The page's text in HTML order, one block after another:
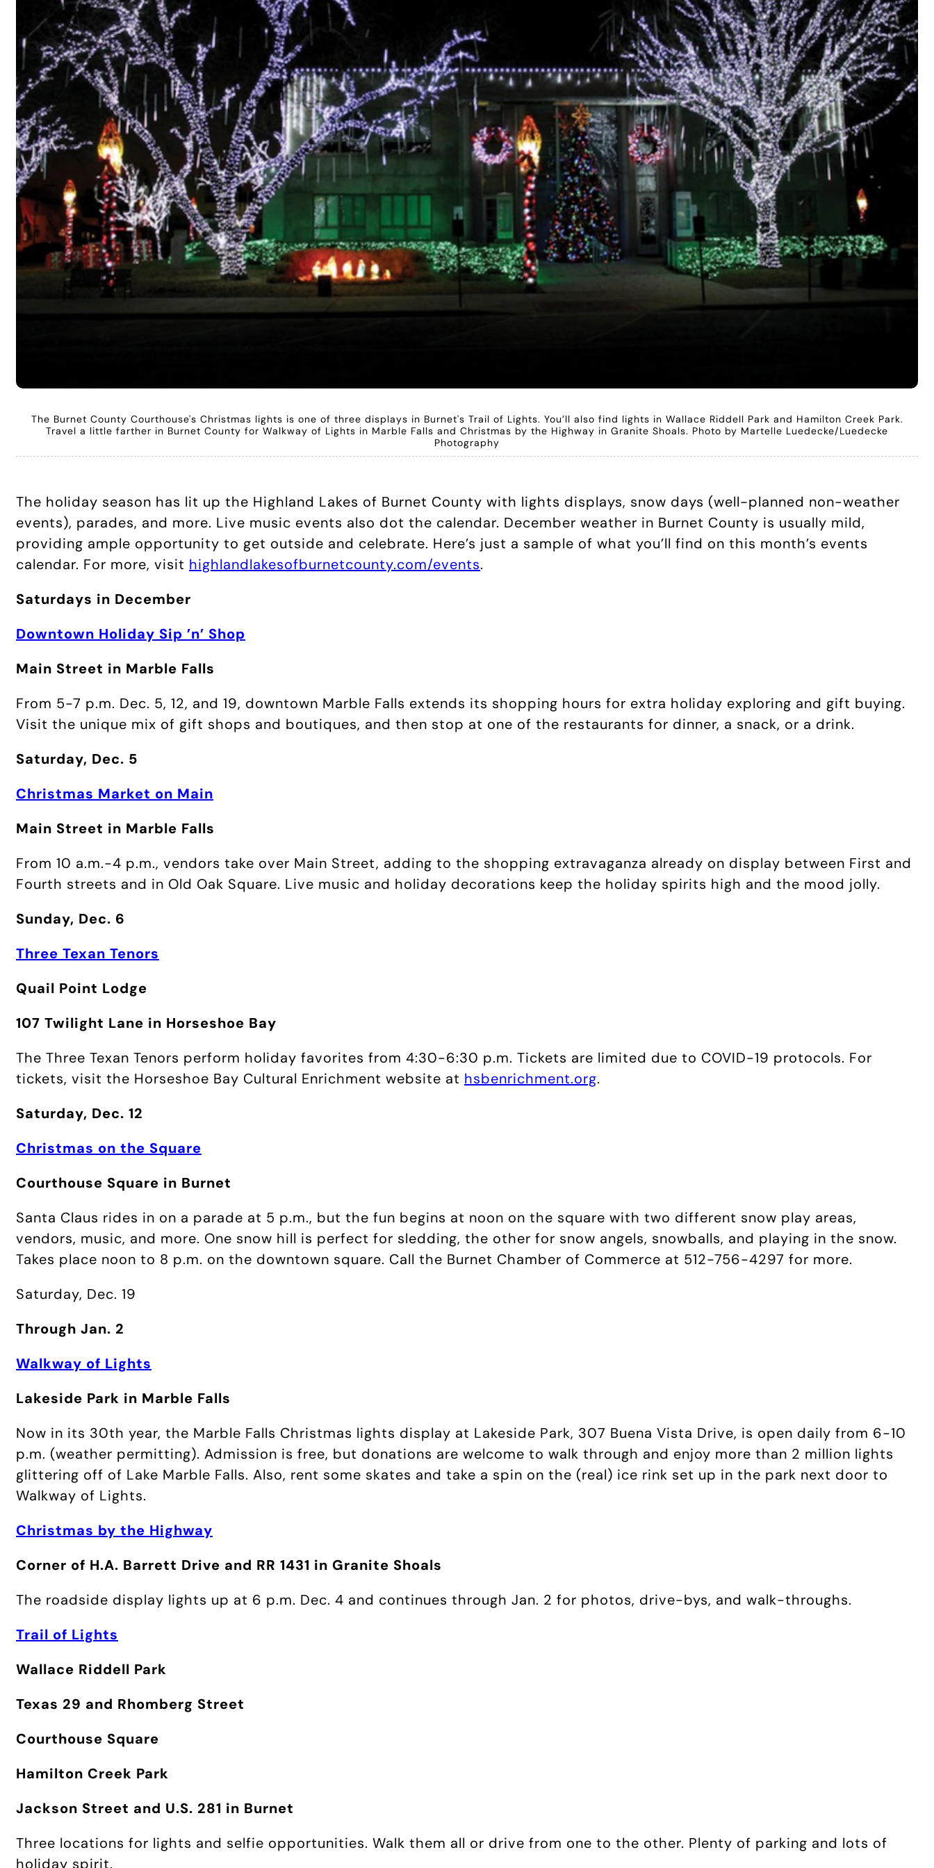
The Burnet County Courthouse's Christmas lights is one of three displays in Burnet's Trail of Lights. You’ll also find lights in Wallace Riddell Park and Hamilton Creek Park.
Travel a little farther in Burnet County for Walkway of Lights in Marble Falls and Christmas by the Highway in Granite Shoals. Photo by Martelle Luedecke/Luedecke
Photography
The holiday season has lit up the Highland Lakes of Burnet County with lights displays, snow days (well-planned non-weather
events), parades, and more. Live music events also dot the calendar. December weather in Burnet County is usually mild,
providing ample opportunity to get outside and celebrate. Here’s just a sample of what you’ll find on this month’s events
calendar. For more, visit highlandlakesofburnetcounty.com/events.
Saturdays in December
Downtown Holiday Sip ’n’ Shop
Main Street in Marble Falls
From 5-7 p.m. Dec. 5, 12, and 19, downtown Marble Falls extends its shopping hours for extra holiday exploring and gift buying.
Visit the unique mix of gift shops and boutiques, and then stop at one of the restaurants for dinner, a snack, or a drink.
Saturday, Dec. 5
Christmas Market on Main
Main Street in Marble Falls
From 10 a.m.-4 p.m., vendors take over Main Street, adding to the shopping extravaganza already on display between First and
Fourth streets and in Old Oak Square. Live music and holiday decorations keep the holiday spirits high and the mood jolly.
Sunday, Dec. 6
Three Texan Tenors
Quail Point Lodge
107 Twilight Lane in Horseshoe Bay
The Three Texan Tenors perform holiday favorites from 4:30-6:30 p.m. Tickets are limited due to COVID-19 protocols. For
tickets, visit the Horseshoe Bay Cultural Enrichment website at hsbenrichment.org.
Saturday, Dec. 12
Christmas on the Square
Courthouse Square in Burnet
Santa Claus rides in on a parade at 5 p.m., but the fun begins at noon on the square with two different snow play areas,
vendors, music, and more. One snow hill is perfect for sledding, the other for snow angels, snowballs, and playing in the snow.
Takes place noon to 8 p.m. on the downtown square. Call the Burnet Chamber of Commerce at 512-756-4297 for more.
Saturday, Dec. 19
Through Jan. 2
Walkway of Lights
Lakeside Park in Marble Falls
Now in its 30th year, the Marble Falls Christmas lights display at Lakeside Park, 307 Buena Vista Drive, is open daily from 6-10
p.m. (weather permitting). Admission is free, but donations are welcome to walk through and enjoy more than 2 million lights
glittering off of Lake Marble Falls. Also, rent some skates and take a spin on the (real) ice rink set up in the park next door to
Walkway of Lights.
Christmas by the Highway
Corner of H.A. Barrett Drive and RR 1431 in Granite Shoals
The roadside display lights up at 6 p.m. Dec. 4 and continues through Jan. 2 for photos, drive-bys, and walk-throughs.
Trail of Lights
Wallace Riddell Park
Texas 29 and Rhomberg Street
Courthouse Square
Hamilton Creek Park
Jackson Street and U.S. 281 in Burnet
Three locations for lights and selfie opportunities. Walk them all or drive from one to the other. Plenty of parking and lots of
holiday spirit.